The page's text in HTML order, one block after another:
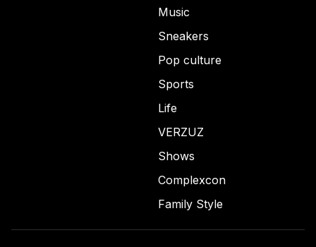
Music
Sneakers
Pop culture
Sports
Life
VERZUZ
Shows
Complexcon
Family Style